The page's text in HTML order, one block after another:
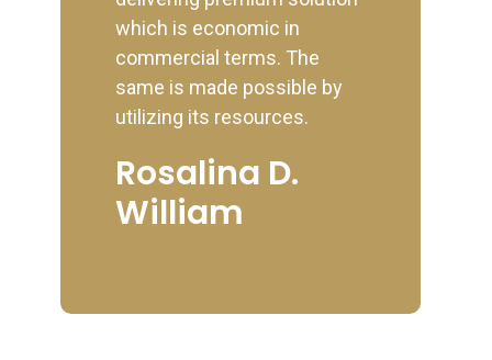
which is economic in
commercial terms. The
same is made possible by
utilizing its resources.
Rosalina D.
William